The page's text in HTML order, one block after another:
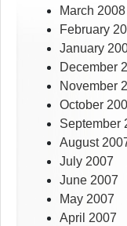
March 2008
February
January
December
November
October
September
August
July 2007
June 2007
May 2007
April 2007